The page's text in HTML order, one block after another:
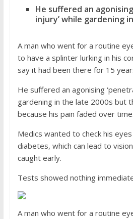
He suffered an
injury’ while gardening
A man who went for a routine
to have a splinter lurking in his
say it had been there for 15
He suffered an agonising
gardening in the late 2000s but
because his pain faded over time.
Medics wanted to check his
diabetes, which can lead to
caught early.
Tests showed nothing
A man who went for a routine